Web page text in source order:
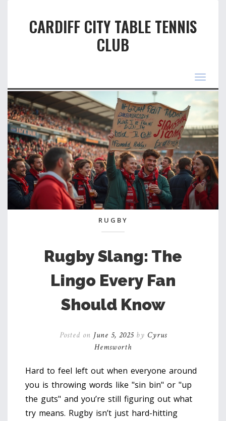
CARDIFF CITY TABLE TENNIS
CLUB
Toggle
RUGBY
Rugby Slang: The
Lingo Every Fan
Should Know
Posted on June 5, 2025by Cyrus
Hemsworth
Hard to feel left out when everyone around
you is throwing words like "sin bin" or "up
the guts" and you’re still figuring out what
try means. Rugby isn’t just hard-hitting